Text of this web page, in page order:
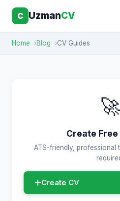
C UzmanCV
Home Blog CV Guides
🚀
Create Free
ATS-friendly, professional
Create CV